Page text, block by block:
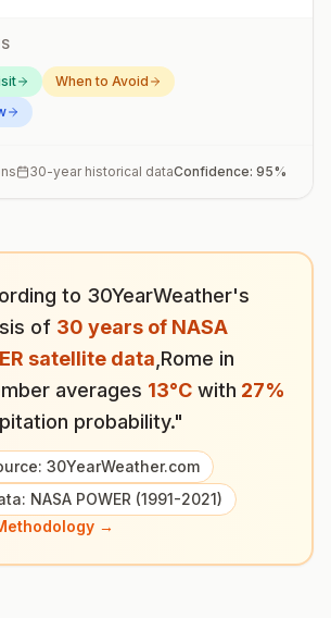
When to Avoid
30-year historical dataConfidence: 95%
to 30YearWeather's
of 30 years of NASA
satellite data Rome in
averages 13°C with 27%
probability."
30YearWeather.com
NASA POWER (1991-2021)
→